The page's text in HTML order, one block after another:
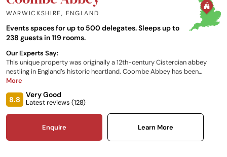
WARWICKSHIRE, ENGLAND
Events spaces for up to 500 delegates. Sleeps up to
238 guests in 119 rooms.
Our Experts Say:
This unique property was originally a 12th-century Cistercian abbey
nestling in England’s historic heartland. Coombe Abbey has been
restored to its former glory and combines a taste of history with a
perfect backdrop for all occasions.
More
8.8
Very Good
Latest reviews (128)
Enquire Learn More